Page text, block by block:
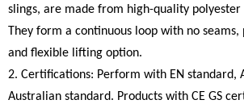
slings, are made from high-quality
They form a continuous loop with no
and flexible lifting option.
2. Certifications: Perform with EN standard,
Australian standard. Products with CE GS